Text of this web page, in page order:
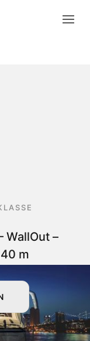
WallOut –
m